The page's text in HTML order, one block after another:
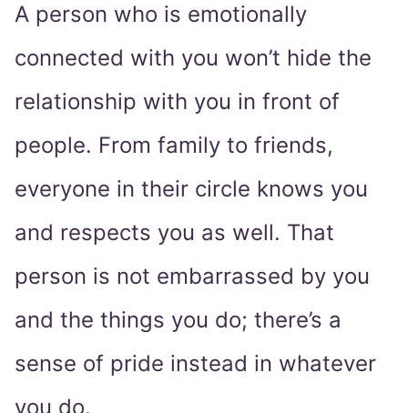
A person who is emotionally
connected with you won’t hide the
relationship with you in front of
people. From family to friends,
everyone in their circle knows you
and respects you as well. That
person is not embarrassed by you
and the things you do; there’s a
sense of pride instead in whatever
you do.